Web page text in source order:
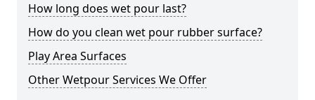
How long does wet pour last?
How do you clean wet pour rubber surface?
Play Area Surfaces
Other Wetpour Services We Offer